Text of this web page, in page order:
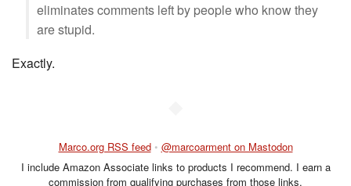
eliminates comments left by people who know they
are stupid.
Exactly.
Marco.org RSS feed • @marcoarment on Mastodon
I include Amazon Associate links to products I recommend. I earn a
commission from qualifying purchases from those links.